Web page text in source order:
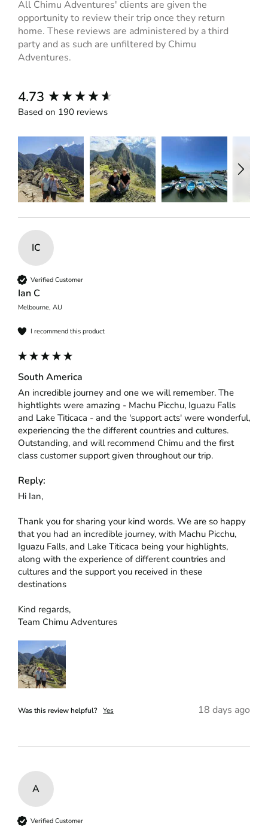
All Chimu Adventures' clients are given the
opportunity to review their trip once they return
home. These reviews are administered by a third
party and as such are unfiltered by Chimu
Adventures.
4.73
Based on 190 reviews
IC
Verified Customer
Ian C
Melbourne, AU
I recommend this product
South America
An incredible journey and one we will remember. The
hightlights were amazing - Machu Picchu, Iguazu Falls
and Lake Titicaca - and the 'support acts' were wonderful,
experiencing the the different countries and cultures.
Outstanding, and will recommend Chimu and the first
class customer support given throughout our trip.
Reply:
Hi Ian,
Thank you for sharing your kind words. We are so happy
that you had an incredible journey, with Machu Picchu,
Iguazu Falls, and Lake Titicaca being your highlights,
along with the experience of different countries and
cultures and the support you received in these
destinations
Kind regards,
Team Chimu Adventures
Was this review helpful? Yes 18 days ago
A
Verified Customer
New content loaded